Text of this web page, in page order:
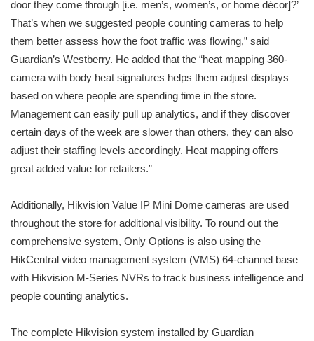
door they come through [i.e. men’s, women’s, or home décor]?’
That’s when we suggested people counting cameras to help
them better assess how the foot traffic was flowing,” said
Guardian’s Westberry. He added that the “heat mapping 360-
camera with body heat signatures helps them adjust displays
based on where people are spending time in the store.
Management can easily pull up analytics, and if they discover
certain days of the week are slower than others, they can also
adjust their staffing levels accordingly. Heat mapping offers
great added value for retailers.”
Additionally, Hikvision Value IP Mini Dome cameras are used
throughout the store for additional visibility. To round out the
comprehensive system, Only Options is also using the
HikCentral video management system (VMS) 64-channel base
with Hikvision M-Series NVRs to track business intelligence and
people counting analytics.
The complete Hikvision system installed by Guardian